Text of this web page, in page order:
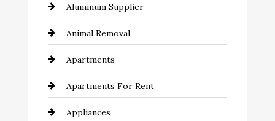
Aluminum Supplier
Animal Removal
Apartments
Apartments For Rent
Appliances